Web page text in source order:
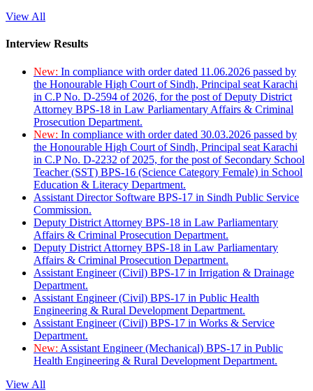
View All
Interview Results
New: In compliance with order dated 11.06.2026 passed by
the Honourable High Court of Sindh, Principal seat Karachi
in C.P No. D-2594 of 2026, for the post of Deputy District
Attorney BPS-18 in Law Parliamentary Affairs & Criminal
Prosecution Department.
New: In compliance with order dated 30.03.2026 passed by
the Honourable High Court of Sindh, Principal seat Karachi
in C.P No. D-2232 of 2025, for the post of Secondary School
Teacher (SST) BPS-16 (Science Category Female) in School
Education & Literacy Department.
Assistant Director Software BPS-17 in Sindh Public Service
Commission.
Deputy District Attorney BPS-18 in Law Parliamentary
Affairs & Criminal Prosecution Department.
Deputy District Attorney BPS-18 in Law Parliamentary
Affairs & Criminal Prosecution Department.
Assistant Engineer (Civil) BPS-17 in Irrigation & Drainage
Department.
Assistant Engineer (Civil) BPS-17 in Public Health
Engineering & Rural Development Department.
Assistant Engineer (Civil) BPS-17 in Works & Service
Department.
New: Assistant Engineer (Mechanical) BPS-17 in Public
Health Engineering & Rural Development Department.
View All